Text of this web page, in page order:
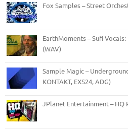
Fox Samples – Street
EarthMoments – Sufi
(WAV)
Sample Magic –
KONTAKT, EXS24, ADG)
JPlanet Entertainment – HQ